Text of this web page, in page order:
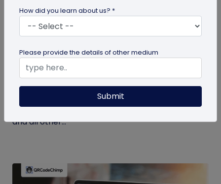
7 Key Benefits of SSO for Businesses: Boost
Productivity and Protection
Discover the top benefits of SSO with this listicle.
Learn how it facilitates logging into QRCodeChimp
and all other...
How did you learn about us? *
Please provide the details of other medium
Submit